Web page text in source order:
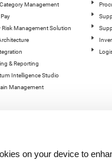
on your device to
Management
Risk Management Solution
& Reporting
Intelligence Studio
Management